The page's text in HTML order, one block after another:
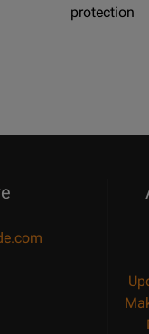
protection